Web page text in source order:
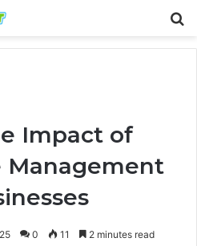
Impact of
Management
0 11 2 minutes read